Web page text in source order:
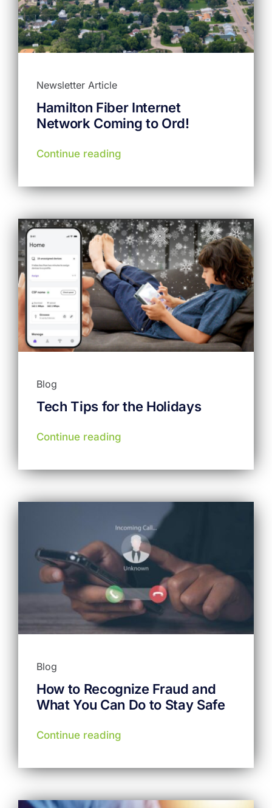
Newsletter Article
Hamilton Fiber Internet
Network Coming to Ord!
Continue reading
Blog
Tech Tips for the Holidays
Continue reading
Blog
How to Recognize Fraud and
What You Can Do to Stay Safe
Continue reading